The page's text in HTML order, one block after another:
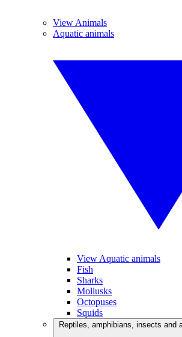
View Animals
Aquatic animals
View Aquatic animals
Fish
Sharks
Mollusks
Octopuses
Squids